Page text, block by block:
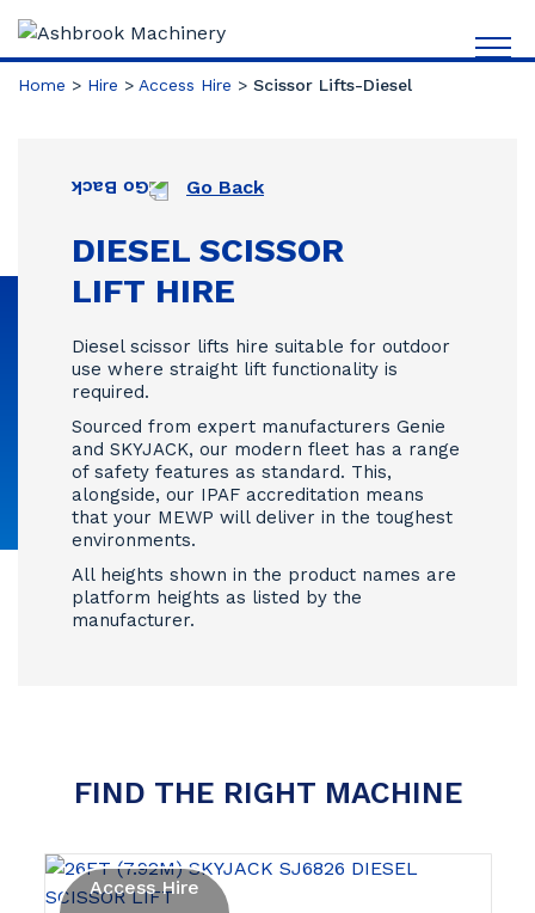
Home > Hire > Access Hire > Scissor Lifts-Diesel
Go Back
DIESEL SCISSOR
LIFT HIRE
Diesel scissor lifts hire suitable for outdoor
use where straight lift functionality is
required.
Sourced from expert manufacturers Genie
and SKYJACK, our modern fleet has a range
of safety features as standard. This,
alongside, our IPAF accreditation means
that your MEWP will deliver in the toughest
environments.
All heights shown in the product names are
platform heights as listed by the
manufacturer.
FIND THE RIGHT MACHINE
Access Hire